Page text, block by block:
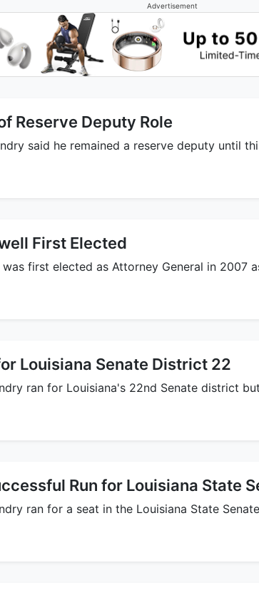
Advertisement
Reserve Deputy Role
said he remained a reserve deputy until
First Elected
first elected as Attorney General in 2007
Louisiana Senate District 22
ran for Louisiana's 22nd Senate district
Run for Louisiana State
ran for a seat in the Louisiana State